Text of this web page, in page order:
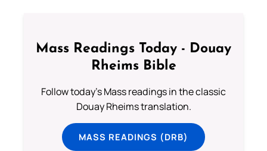
Mass Readings Today - Douay
Rheims Bible
Follow today's Mass readings in the classic
Douay Rheims translation.
MASS READINGS (DRB)